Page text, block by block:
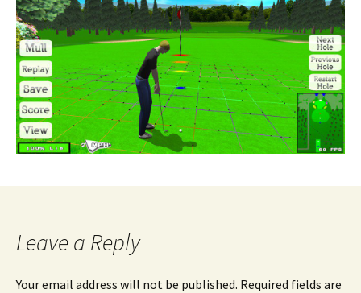
Leave a Reply
Your email address will not be published. Required fields are